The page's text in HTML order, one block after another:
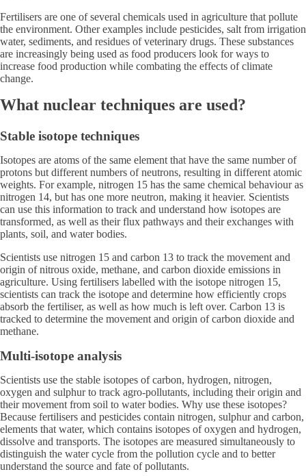
Fertilisers are one of several chemicals used in agriculture that pollute
the environment. Other examples include pesticides, salt from irrigation
water, sediments, and residues of veterinary drugs. These substances
are increasingly being used as food producers look for ways to
increase food production while combating the effects of climate
change.
What nuclear techniques are used?
Stable isotope techniques
Isotopes are atoms of the same element that have the same number of
protons but different numbers of neutrons, resulting in different atomic
weights. For example, nitrogen 15 has the same chemical behaviour as
nitrogen 14, but has one more neutron, making it heavier. Scientists
can use this information to track and understand how isotopes are
transformed, as well as their flux pathways and their exchanges with
plants, soil, and water bodies.
Scientists use nitrogen 15 and carbon 13 to track the movement and
origin of nitrous oxide, methane, and carbon dioxide emissions in
agriculture. Using fertilisers labelled with the isotope nitrogen 15,
scientists can track the isotope and determine how efficiently crops
absorb the fertiliser, as well as how much is left over. Carbon 13 is
tracked to determine the movement and origin of carbon dioxide and
methane.
Multi-isotope analysis
Scientists use the stable isotopes of carbon, hydrogen, nitrogen,
oxygen and sulphur to track agro-pollutants, including their origin and
their movement from soil to water bodies. Why use these isotopes?
Because fertilisers and pesticides contain nitrogen, sulphur and carbon,
elements that water, which contains isotopes of oxygen and hydrogen,
dissolve and transports. The isotopes are measured simultaneously to
distinguish the water cycle from the pollution cycle and to better
understand the source and fate of pollutants.